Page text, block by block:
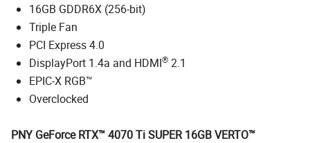
16GB GDDR6X (256-bit)
Triple Fan
PCI Express 4.0
DisplayPort 1.4a and HDMI® 2.1
EPIC-X RGB™
Overclocked
PNY GeForce RTX™ 4070 Ti SUPER 16GB VERTO™